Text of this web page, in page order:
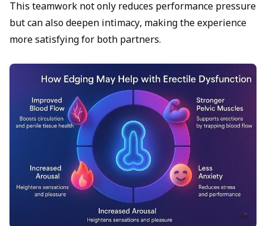
This teamwork not only reduces performance pressure
but can also deepen intimacy, making the experience
more satisfying for both partners.